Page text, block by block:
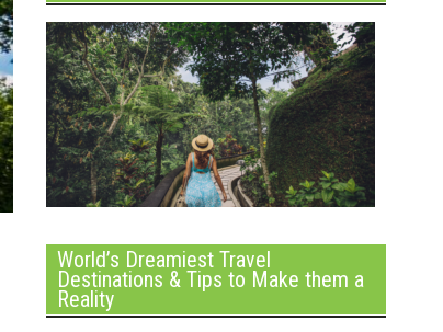
World’s Dreamiest Travel
Destinations & Tips to Make them a
Reality